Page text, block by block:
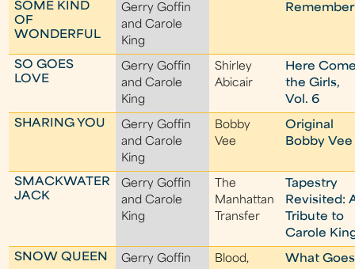
SOME KIND
OF
WONDERFUL
Gerry Goffin
and Carole
King
Remember
SO GOES
LOVE
Gerry Goffin
and Carole
King
Shirley
Abicair
Here
the Girls,
Vol. 6
SHARING YOU
Gerry Goffin
and Carole
King
Bobby
Vee
Original
Bobby Vee
SMACKWATER
JACK
Gerry Goffin
and Carole
King
The
Manhattan
Transfer
Tapestry
Revisited:
Tribute to
Carole
SNOW QUEEN
Gerry Goffin
Blood,
What Goes